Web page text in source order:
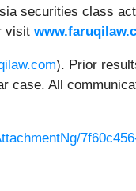
securities class
visit
). Prior
case. All